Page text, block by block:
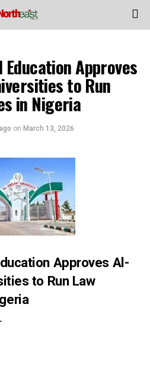
Approves
to Run
in Nigeria
on March 13, 2026
Approves Al-
to Run Law